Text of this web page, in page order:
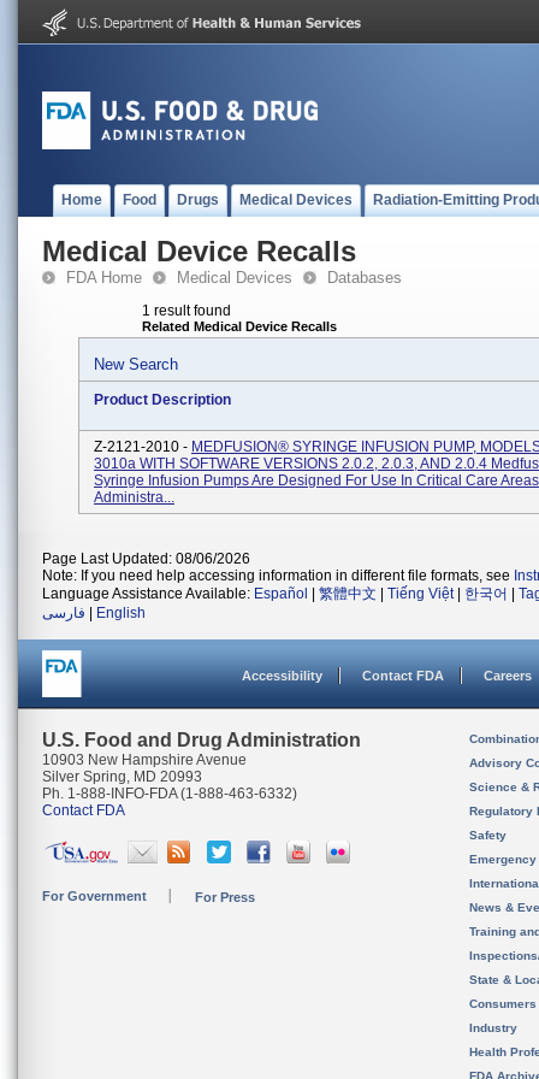
Home Food Drugs Medical Devices Radiation-Emitting
Medical Device Recalls
FDA Home Medical Devices Databases
1 result found
Related Medical Device Recalls
New Search
Product Description
Z-2121-2010 - MEDFUSION® SYRINGE INFUSION PUMP,
3010a WITH SOFTWARE VERSIONS 2.0.2, 2.0.3, AND 2.0.4
Syringe Infusion Pumps Are Designed For Use In Critical Care
Administra...
Page Last Updated: 08/06/2026
Note: If you need help accessing information in different file formats, see
Language Assistance Available: Español 繁體中文 Tiếng Việt| 한국어
فارسی
English
Accessibility Contact FDA Careers
U.S. Food and Drug Administration
10903 New Hampshire Avenue
Silver Spring, MD 20993
Ph. 1-888-INFO-FDA (1-888-463-6332)
Contact FDA
For Government For Press
Advisory
Science &
Regulatory
Safety
News &
Training
State &
Consumers
Industry
Health
FDA